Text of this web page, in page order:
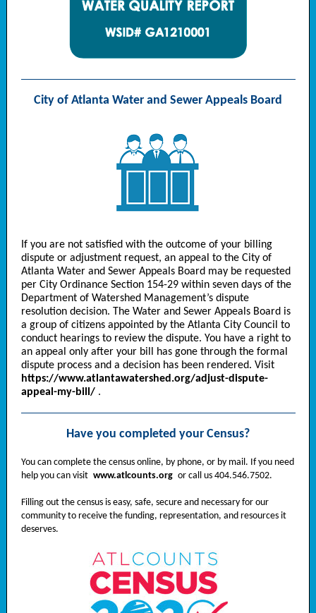
City of Atlanta Water and Sewer Appeals Board
If you are not satisfied with the outcome of your billing
dispute or adjustment request, an appeal to the City of
Atlanta Water and Sewer Appeals Board may be requested
per City Ordinance Section 154-29 within seven days of the
Department of Watershed Management’s dispute
resolution decision. The Water and Sewer Appeals Board is
a group of citizens appointed by the Atlanta City Council to
conduct hearings to review the dispute. You have a right to
an appeal only after your bill has gone through the formal
dispute process and a decision has been rendered. Visit
https://www.atlantawatershed.org/adjust-dispute-
appeal-my-bill/ .
Have you completed your Census?
You can complete the census online, by phone, or by mail. If you need
help you can visit www.atlcounts.org or call us 404.546.7502.
Filling out the census is easy, safe, secure and necessary for our
community to receive the funding, representation, and resources it
deserves.